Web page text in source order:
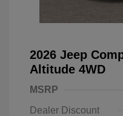
2026 Jeep
Altitude 4WD
MSRP
Dealer Discount